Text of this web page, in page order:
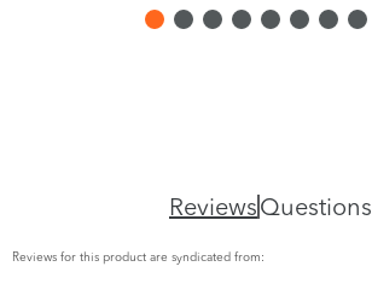
ReviewsQuestions
Reviews for this product are syndicated from: